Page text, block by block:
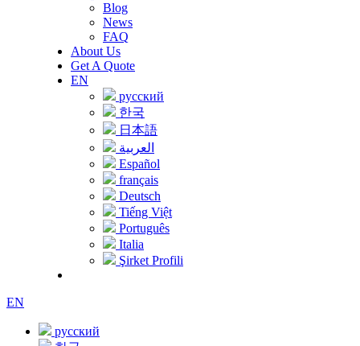
Blog
News
FAQ
About Us
Get A Quote
EN
русский
한국
日本語
العربية
Español
français
Deutsch
Tiếng Việt
Português
Italia
Şirket Profili
EN
русский